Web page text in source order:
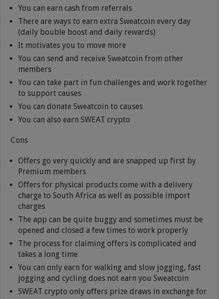
You can earn cash from referrals
There are ways to earn extra Sweatcoin every day
(daily bouble boost and daily rewards)
It motivates you to move more
You can send and receive Sweatcoin from other
members
You can take part in fun challenges and work together
to support causes
You can donate Sweatcoin to causes
You can also earn SWEAT crypto
Cons
Offers go very quickly and are snapped up first by
Premium members
Offers for physical products come with a delivery
charge to South Africa as well as possible import
charges
The app can be quite buggy and sometimes must be
opened and closed a few times to work properly
The process for claiming offers is complicated and
takes a long time
You can only earn for walking and slow jogging, fast
jogging and cycling does not earn you Sweatcoin
SWEAT crypto only offers prize draws in exchange for